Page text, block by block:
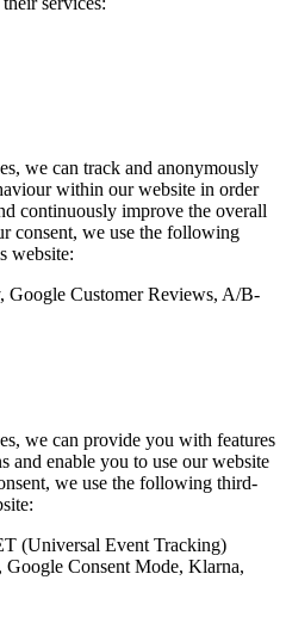
we can track and anonymously
within our website in order
continuously improve the overall
consent, we use the following
website:
Google Customer Reviews, A/B-
we can provide you with features
and enable you to use our website
we use the following third-
(Universal Event Tracking)
Consent Mode, Klarna,